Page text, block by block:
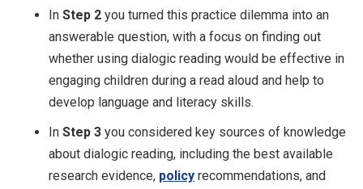
In Step 2 you turned this practice dilemma into an
answerable question, with a focus on finding out
whether using dialogic reading would be effective in
engaging children during a read aloud and help to
develop language and literacy skills.
In Step 3 you considered key sources of knowledge
about dialogic reading, including the best available
research evidence, policy recommendations, and